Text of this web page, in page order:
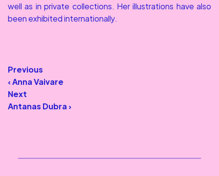
well as in private collections. Her illustrations have also
been exhibited internationally.
Previous
‹ Anna Vaivare
Next
Antanas Dubra ›